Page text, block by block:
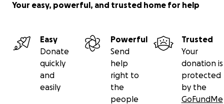
Your easy, powerful, and trusted home for help
Easy
Donate
quickly
and
easily
Powerful
Send
help
right to
the
people
Trusted
Your
donation is
protected
by the
GoFundMe